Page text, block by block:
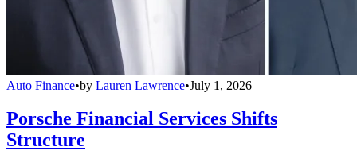
Auto Finance•by Lauren Lawrence•July 1, 2026
Porsche Financial Services Shifts
Structure